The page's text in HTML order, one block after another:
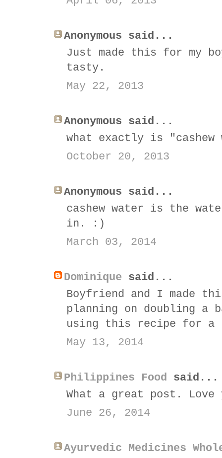
Anonymous said...
Just made this for my
tasty.
May 22, 2013
Anonymous said...
what exactly is "cashew
October 20, 2013
Anonymous said...
cashew water is the
in. :)
March 03, 2014
Dominique said...
Boyfriend and I made
planning on doubling
using this recipe for a
May 13, 2014
Philippines Food said...
What a great post.
June 26, 2014
Ayurvedic Medicines